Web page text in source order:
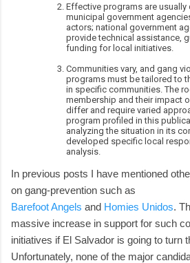
Effective programs are
municipal government
actors; national government
provide technical assistance,
funding for local initiatives.
Communities vary, and gang
programs must be tailored to
in specific communities. The
membership and their impact
differ and require varied
program profiled in this
analyzing the situation in its
developed specific local
analysis.
In previous posts I have mentioned
on gang-prevention such as
Barefoot Angels and Homies Unidos.
massive increase in support for such
initiatives if El Salvador is going to turn
Unfortunately, none of the major